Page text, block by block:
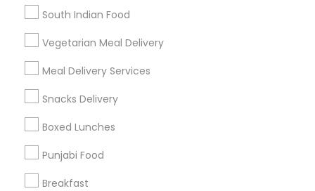
South Indian Food
Vegetarian Meal Delivery
Meal Delivery Services
Snacks Delivery
Boxed Lunches
Punjabi Food
Breakfast
Find Events & Tickets
Corporate
+1-512-788-5300
us.sulekha@sulekha.com
Stay Connected